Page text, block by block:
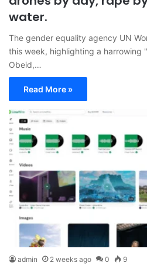
water.
The gender equality agency UN
this week, highlighting a harrowing
Obeid,…
Read More »
admin 2 weeks ago 0 9